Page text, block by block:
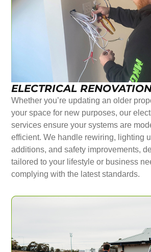
ELECTRICAL
Whether you’re updating an older
your space for new purposes, our
services ensure your systems are
efficient. We handle rewiring, lighting
additions, and safety improvements,
tailored to your lifestyle or business
complying with the latest standards.